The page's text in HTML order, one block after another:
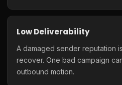
Low Deliverability
A damaged sender reputation
recover. One bad campaign
outbound motion.